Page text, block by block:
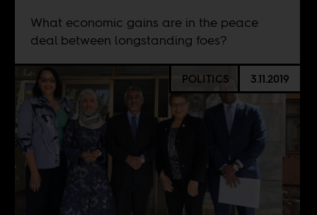
What economic gains are in the peace
deal between longstanding foes?
POLITICS 3.11.2019